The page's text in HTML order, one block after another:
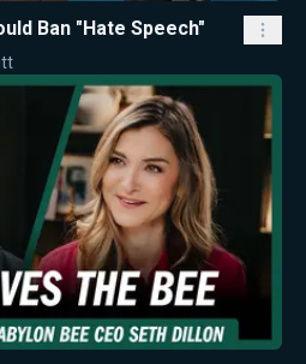
Ban "Hate Speech"